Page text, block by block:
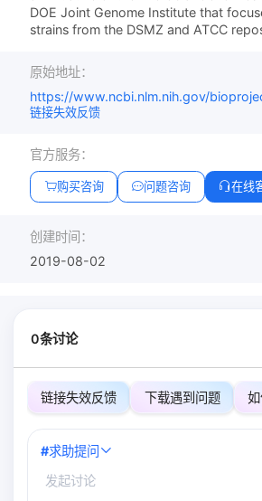
DOE Joint Genome Institute that
strains from the DSMZ and ATCC
原始地址：
https://www.ncbi.nlm.nih.gov/
链接失效反馈
官方服务：
购买咨询 问题咨询 在线
创建时间：
2019-08-02
0条讨论
链接失效反馈 下载遇到问题
#求助提问